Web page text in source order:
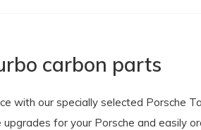
carbon parts
with our specially selected Porsche
upgrades for your Porsche and easily